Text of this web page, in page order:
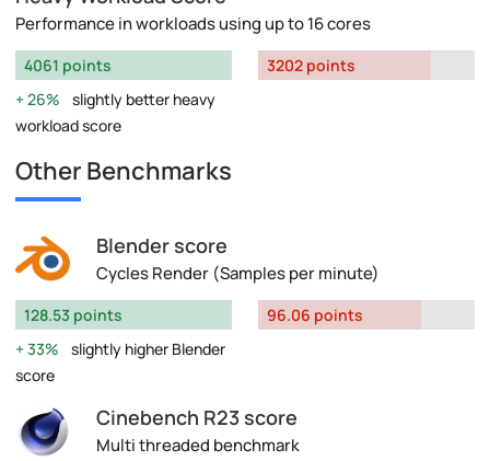
Performance in workloads using up to 16 cores
4061 points
26%
slightly better heavy
workload score
3202 points
Other Benchmarks
Blender score
Cycles Render (Samples per minute)
128.53 points
33%
slightly higher Blender
score
96.06 points
Cinebench R23 score
Multi threaded benchmark